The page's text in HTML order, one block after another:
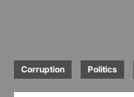
Corruption Politics